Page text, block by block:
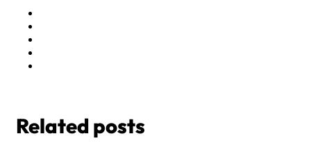
Related posts